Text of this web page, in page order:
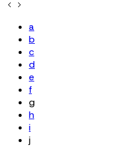
a
b
c
d
e
f
g
h
i
j